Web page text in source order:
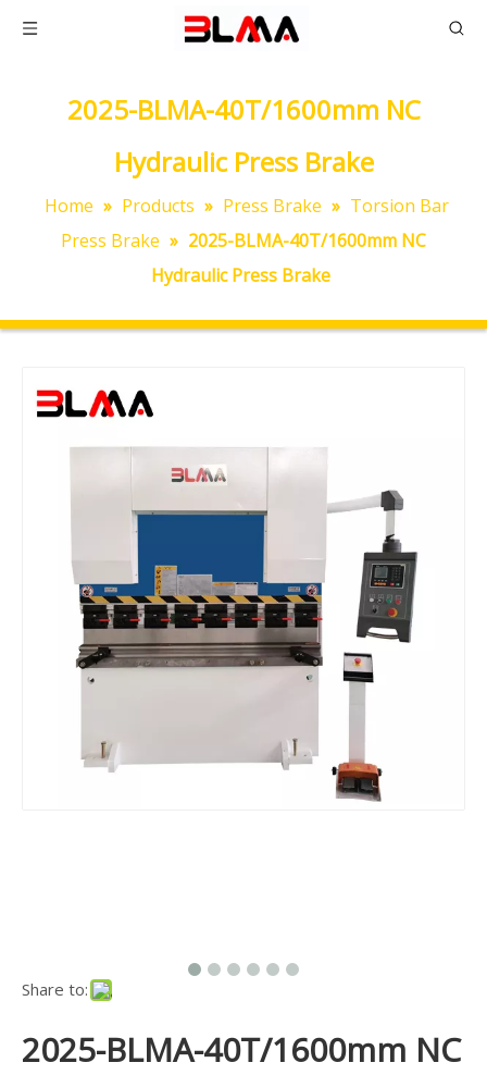
2025-BLMA-40T/1600mm NC
Hydraulic Press Brake
Home » Products » Press Brake » Torsion Bar
Press Brake » 2025-BLMA-40T/1600mm NC
Hydraulic Press Brake
Share to:
2025-BLMA-40T/1600mm NC